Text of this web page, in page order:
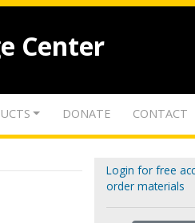
Center
DONATE CONTACT
Login for free
order materials